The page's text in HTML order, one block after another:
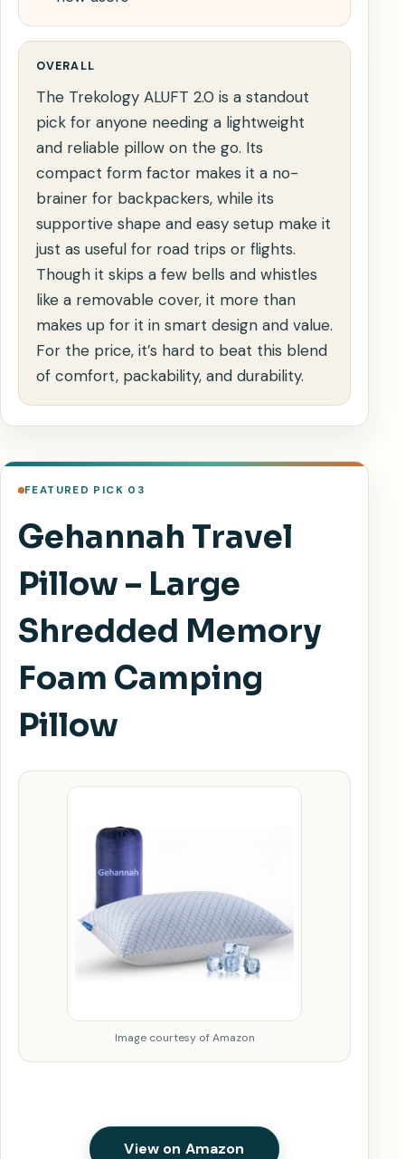
OVERALL
The Trekology ALUFT 2.0 is a standout
pick for anyone needing a lightweight
and reliable pillow on the go. Its
compact form factor makes it a no-
brainer for backpackers, while its
supportive shape and easy setup make it
just as useful for road trips or flights.
Though it skips a few bells and whistles
like a removable cover, it more than
makes up for it in smart design and value.
For the price, it’s hard to beat this blend
of comfort, packability, and durability.
FEATURED PICK 03
Gehannah Travel
Pillow – Large
Shredded Memory
Foam Camping
Pillow
Image courtesy of Amazon
View on Amazon